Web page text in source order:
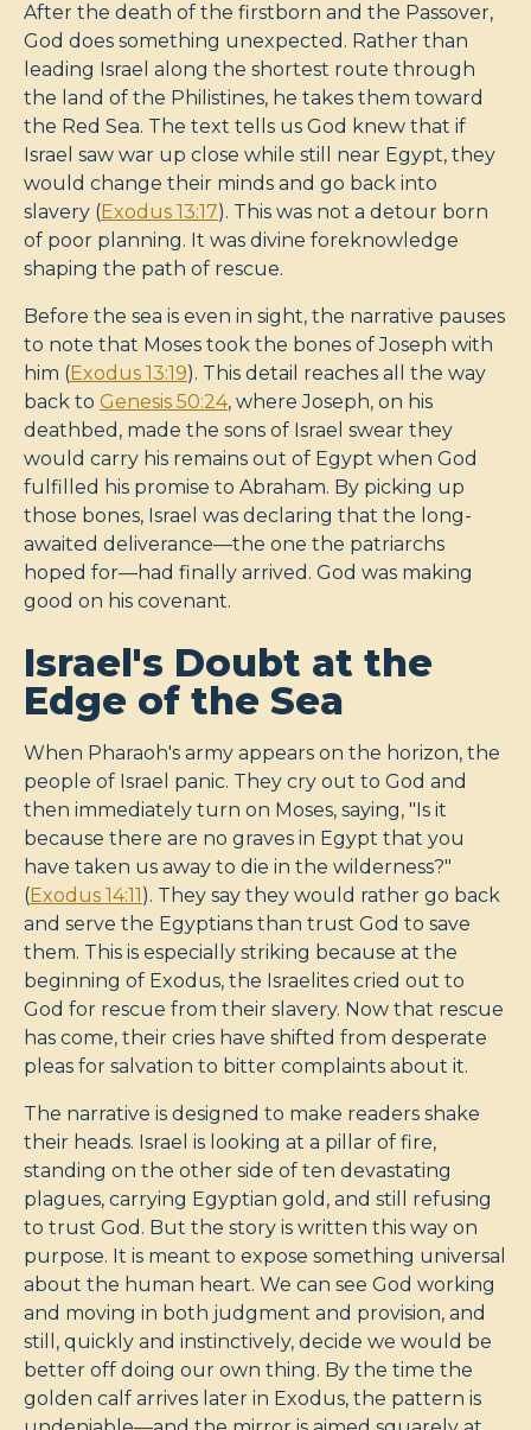
After the death of the firstborn and the Passover,
God does something unexpected. Rather than
leading Israel along the shortest route through
the land of the Philistines, he takes them toward
the Red Sea. The text tells us God knew that if
Israel saw war up close while still near Egypt, they
would change their minds and go back into
slavery (Exodus 13:17). This was not a detour born
of poor planning. It was divine foreknowledge
shaping the path of rescue.
Before the sea is even in sight, the narrative pauses
to note that Moses took the bones of Joseph with
him (Exodus 13:19). This detail reaches all the way
back to Genesis 50:24, where Joseph, on his
deathbed, made the sons of Israel swear they
would carry his remains out of Egypt when God
fulfilled his promise to Abraham. By picking up
those bones, Israel was declaring that the long-
awaited deliverance—the one the patriarchs
hoped for—had finally arrived. God was making
good on his covenant.
Israel's Doubt at the
Edge of the Sea
When Pharaoh's army appears on the horizon, the
people of Israel panic. They cry out to God and
then immediately turn on Moses, saying, "Is it
because there are no graves in Egypt that you
have taken us away to die in the wilderness?"
(Exodus 14:11). They say they would rather go back
and serve the Egyptians than trust God to save
them. This is especially striking because at the
beginning of Exodus, the Israelites cried out to
God for rescue from their slavery. Now that rescue
has come, their cries have shifted from desperate
pleas for salvation to bitter complaints about it.
The narrative is designed to make readers shake
their heads. Israel is looking at a pillar of fire,
standing on the other side of ten devastating
plagues, carrying Egyptian gold, and still refusing
to trust God. But the story is written this way on
purpose. It is meant to expose something universal
about the human heart. We can see God working
and moving in both judgment and provision, and
still, quickly and instinctively, decide we would be
better off doing our own thing. By the time the
golden calf arrives later in Exodus, the pattern is